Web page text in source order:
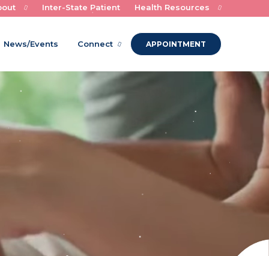
Experts in Child Health and Healing
Inter-State Patient Health Resources
News/Events Connect APPOINTMENT